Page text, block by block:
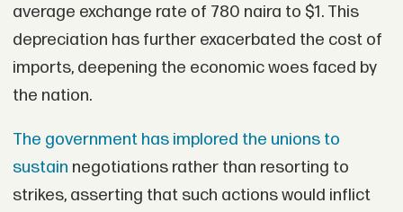
average exchange rate of 780 naira to $1. This
depreciation has further exacerbated the cost of
imports, deepening the economic woes faced by
the nation.
The government has implored the unions to
sustain negotiations rather than resorting to
strikes, asserting that such actions would inflict